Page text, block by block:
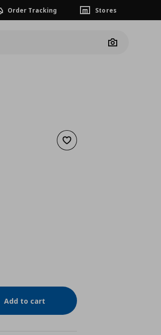
Order Tracking Stores
Camera
Add to wishlist
Add to cart